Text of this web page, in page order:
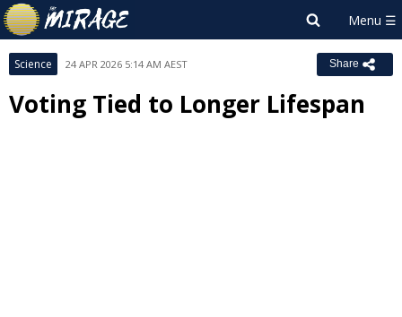
Science 24 APR 2026 5:14 AM AEST Share
Voting Tied to Longer Lifespan